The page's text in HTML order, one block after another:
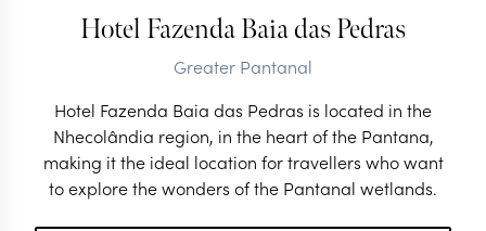
Hotel Fazenda Baia das Pedras
Greater Pantanal
Hotel Fazenda Baia das Pedras is located in the
Nhecolândia region, in the heart of the Pantana,
making it the ideal location for travellers who want
to explore the wonders of the Pantanal wetlands.